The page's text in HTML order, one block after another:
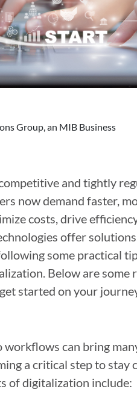
Group, an MIB Business
and tightly
now demand faster,
costs, drive
offer
some practical
Below are
started on your
can bring
a critical step to stay
of digitalization include: